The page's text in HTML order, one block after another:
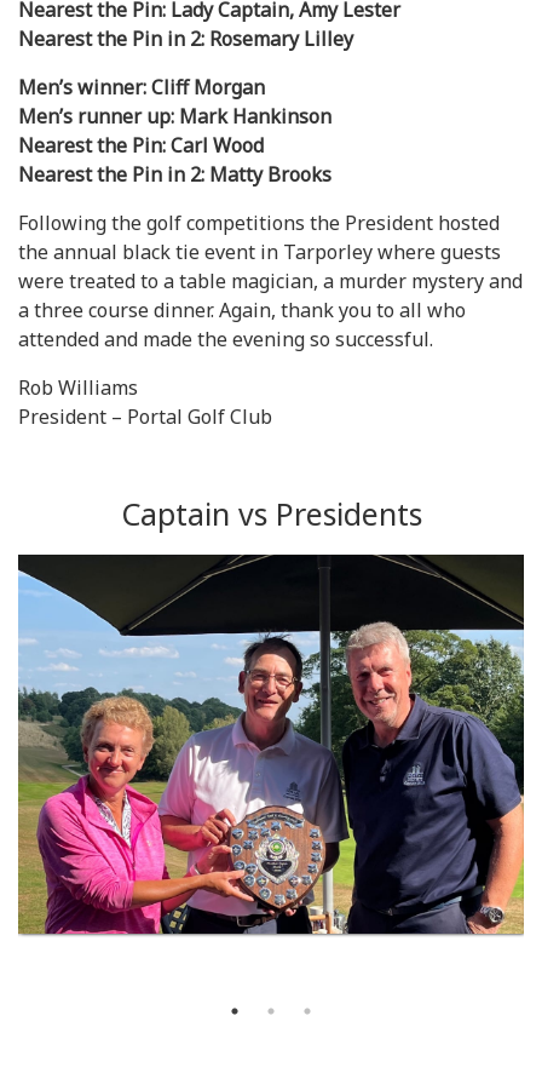
Nearest the Pin: Lady Captain, Amy Lester
Nearest the Pin in 2: Rosemary Lilley
Men’s winner: Cliff Morgan
Men’s runner up: Mark Hankinson
Nearest the Pin: Carl Wood
Nearest the Pin in 2: Matty Brooks
Following the golf competitions the President hosted
the annual black tie event in Tarporley where guests
were treated to a table magician, a murder mystery and
a three course dinner. Again, thank you to all who
attended and made the evening so successful.
Rob Williams
President – Portal Golf Club
Captain vs Presidents